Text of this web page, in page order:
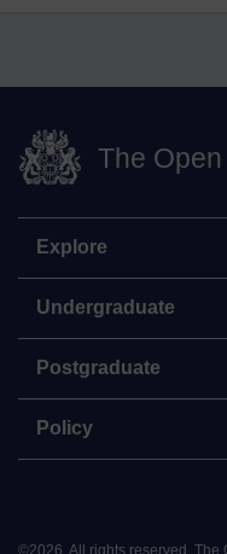
The
Explore
Undergraduate
Postgraduate
Policy
©2026 All rights reserved. The